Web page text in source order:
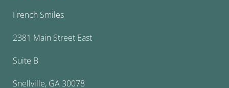
French Smiles
2381 Main Street East
Suite B
Snellville, GA 30078